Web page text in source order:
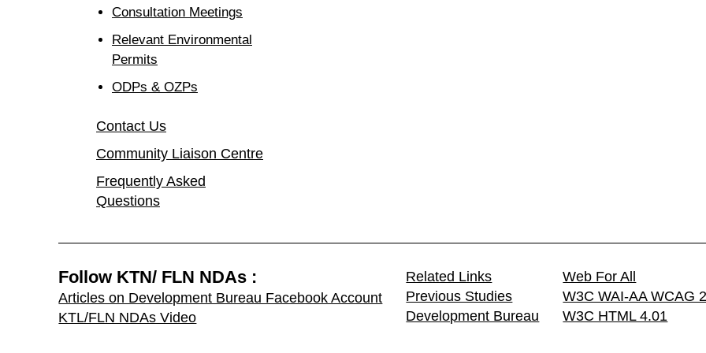
Consultation Meetings
Relevant Environmental
Permits
ODPs & OZPs
Contact Us
Community Liaison Centre
Frequently Asked
Questions
Follow KTN/ FLN NDAs :
Articles on Development Bureau Facebook Account
KTL/FLN NDAs Video
Related Links
Previous Studies
Development Bureau
Web For All
W3C WAI-AA WCAG
W3C HTML 4.01